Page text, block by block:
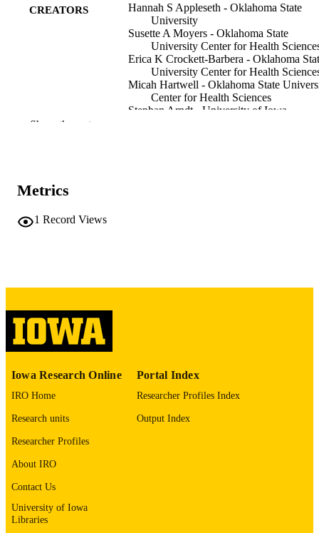
CREATORS
Hannah S Appleseth - Oklahoma State
University
Susette A Moyers - Oklahoma State
University Center for Health
Erica K Crockett-Barbera - Oklahoma
University Center for Health
Micah Hartwell - Oklahoma State
Center for Health Sciences
Stephan Arndt - University of Iowa
DETAILS
PMCID
NLM
N
1747-597X
GRANT NOTE
Show the rest
Metrics
1 Record Views
Iowa Research Online
IRO Home
Research units
Researcher Profiles
About IRO
Contact Us
University of Iowa
Libraries
Portal Index
Researcher Profiles Index
Output Index